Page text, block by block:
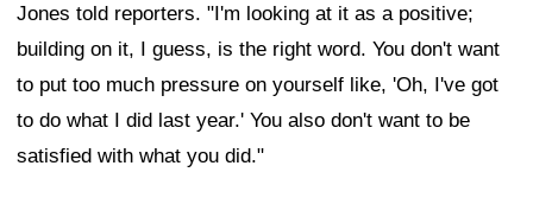
Jones told reporters. "I'm looking at it as a positive;
building on it, I guess, is the right word. You don't want
to put too much pressure on yourself like, 'Oh, I've got
to do what I did last year.' You also don't want to be
satisfied with what you did."